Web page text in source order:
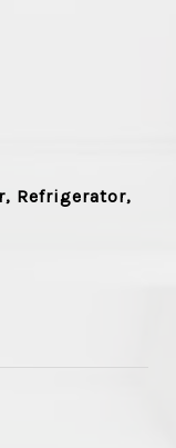
Refrigerator,